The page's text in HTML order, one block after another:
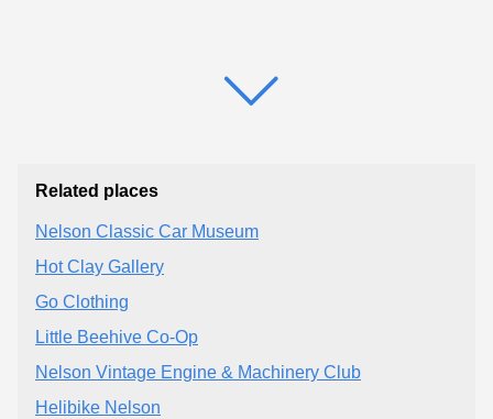
Related places
Nelson Classic Car Museum
Hot Clay Gallery
Go Clothing
Little Beehive Co-Op
Nelson Vintage Engine & Machinery Club
Helibike Nelson